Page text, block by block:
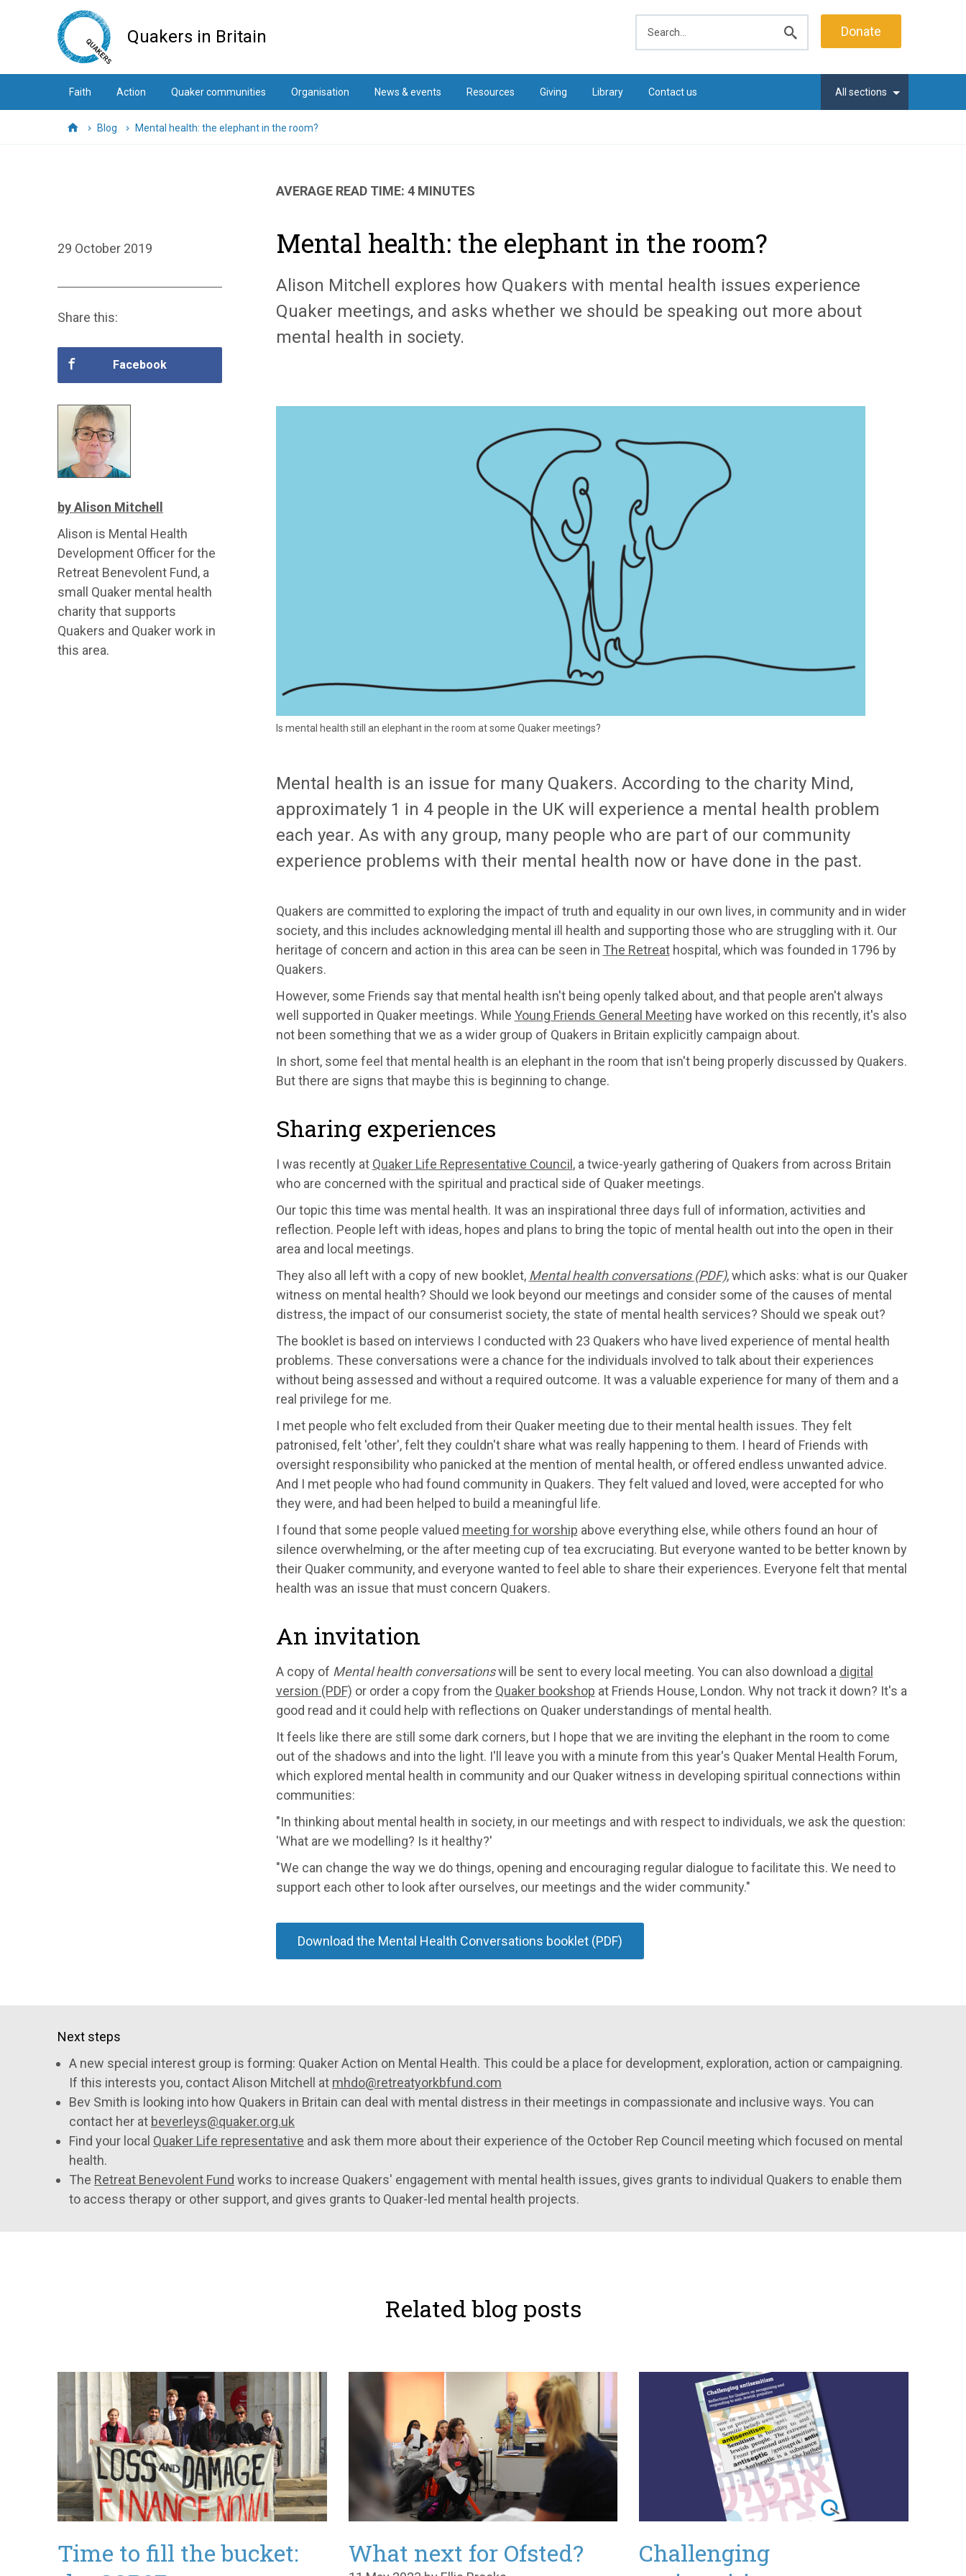
Quakers in Britain
search
Donate
Faith Action Quaker communities Organisation News & events Resources Giving Library Contact us All sections
HomeBlog Mental health: the elephant in the room?
AVERAGE READ TIME: 4 MINUTES
Mental health: the elephant in the room?
Alison Mitchell explores how Quakers with mental health issues experience
Quaker meetings, and asks whether we should be speaking out more about
mental health in society.
Is mental health still an elephant in the room at some Quaker meetings?
Mental health is an issue for many Quakers. According to the charity Mind,
approximately 1 in 4 people in the UK will experience a mental health problem
each year. As with any group, many people who are part of our community
experience problems with their mental health now or have done in the past.
Quakers are committed to exploring the impact of truth and equality in our own lives, in community and in wider
society, and this includes acknowledging mental ill health and supporting those who are struggling with it. Our
heritage of concern and action in this area can be seen in The Retreathospital, which was founded in 1796 by
Quakers.
However, some Friends say that mental health isn't being openly talked about, and that people aren't always
well supported in Quaker meetings. While Young Friends General Meeting have worked on this recently, it's also
not been something that we as a wider group of Quakers in Britain explicitly campaign about.
In short, some feel that mental health is an elephant in the room that isn't being properly discussed by Quakers.
But there are signs that maybe this is beginning to change.
Sharing experiences
I was recently at Quaker Life Representative Council , a twice-yearly gathering of Quakers from across Britain
who are concerned with the spiritual and practical side of Quaker meetings.
Our topic this time was mental health. It was an inspirational three days full of information, activities and
reflection. People left with ideas, hopes and plans to bring the topic of mental health out into the open in their
area and local meetings.
They also all left with a copy of new booklet, Mental health conversations (PDF), which asks: what is our Quaker
witness on mental health? Should we look beyond our meetings and consider some of the causes of mental
distress, the impact of our consumerist society, the state of mental health services? Should we speak out?
The booklet is based on interviews I conducted with 23 Quakers who have lived experience of mental health
problems. These conversations were a chance for the individuals involved to talk about their experiences
without being assessed and without a required outcome. It was a valuable experience for many of them and a
real privilege for me.
I met people who felt excluded from their Quaker meeting due to their mental health issues. They felt
patronised, felt 'other', felt they couldn't share what was really happening to them. I heard of Friends with
oversight responsibility who panicked at the mention of mental health, or offered endless unwanted advice.
And I met people who had found community in Quakers. They felt valued and loved, were accepted for who
they were, and had been helped to build a meaningful life.
I found that some people valued meeting for worship above everything else, while others found an hour of
silence overwhelming, or the after meeting cup of tea excruciating. But everyone wanted to be better known by
their Quaker community, and everyone wanted to feel able to share their experiences. Everyone felt that mental
health was an issue that must concern Quakers.
An invitation
A copy of Mental health conversationswill be sent to every local meeting. You can also download a digital
version (PDF) or order a copy from the Quaker bookshop at Friends House, London. Why not track it down? It's a
good read and it could help with reflections on Quaker understandings of mental health.
It feels like there are still some dark corners, but I hope that we are inviting the elephant in the room to come
out of the shadows and into the light. I'll leave you with a minute from this year's Quaker Mental Health Forum,
which explored mental health in community and our Quaker witness in developing spiritual connections within
communities:
"In thinking about mental health in society, in our meetings and with respect to individuals, we ask the question:
'What are we modelling? Is it healthy?'
"We can change the way we do things, opening and encouraging regular dialogue to facilitate this. We need to
support each other to look after ourselves, our meetings and the wider community."
Download the Mental Health Conversations booklet (PDF)
29 October 2019
Share this:
Facebook
by Alison Mitchell
Alison is Mental Health
Development Officer for the
Retreat Benevolent Fund, a
small Quaker mental health
charity that supports
Quakers and Quaker work in
this area.
Next steps
A new special interest group is forming: Quaker Action on Mental Health. This could be a place for development, exploration, action or campaigning.
If this interests you, contact Alison Mitchell at mhdo@retreatyorkbfund.com
Bev Smith is looking into how Quakers in Britain can deal with mental distress in their meetings in compassionate and inclusive ways. You can
contact her at beverleys@quaker.org.uk
Find your local Quaker Life representative and ask them more about their experience of the October Rep Council meeting which focused on mental
health.
The Retreat Benevolent Fund works to increase Quakers' engagement with mental health issues, gives grants to individual Quakers to enable them
to access therapy or other support, and gives grants to Quaker-led mental health projects.
Related blog posts
Time to fill the bucket:
What next for Ofsted?
Challenging